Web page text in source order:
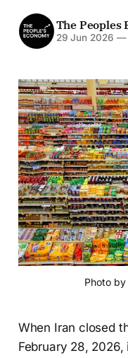
The Peoples
29 Jun 2026 —
Photo by
When Iran closed
February 28,